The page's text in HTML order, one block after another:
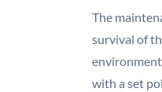
The
survival of
with a set